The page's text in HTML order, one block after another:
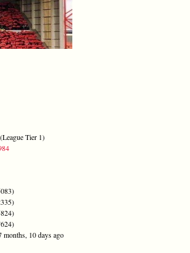
(League Tier 1)
months, 10 days ago